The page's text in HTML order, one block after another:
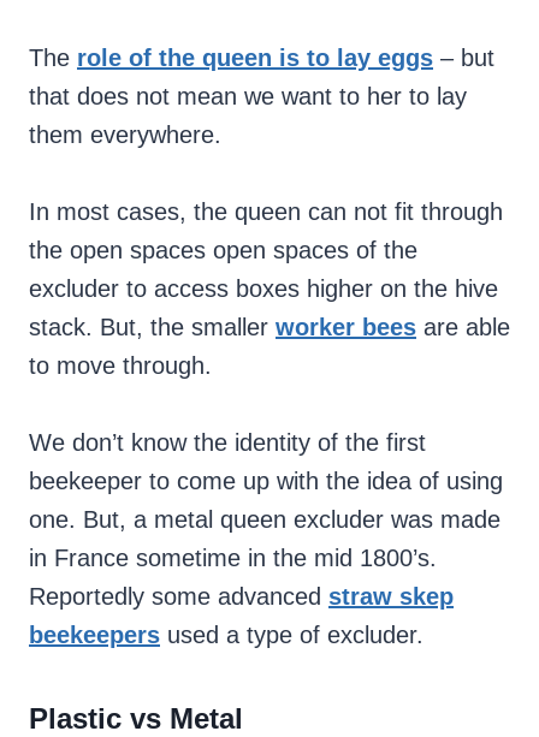
The role of the queen is to lay eggs – but
that does not mean we want to her to lay
them everywhere.
In most cases, the queen can not fit through
the open spaces open spaces of the
excluder to access boxes higher on the hive
stack. But, the smaller worker bees are able
to move through.
We don’t know the identity of the first
beekeeper to come up with the idea of using
one. But, a metal queen excluder was made
in France sometime in the mid 1800’s.
Reportedly some advanced straw skep
beekeepers used a type of excluder.
Plastic vs Metal